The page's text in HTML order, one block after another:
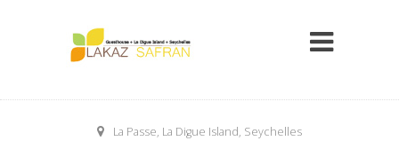
La Passe, La Digue Island, Seychelles